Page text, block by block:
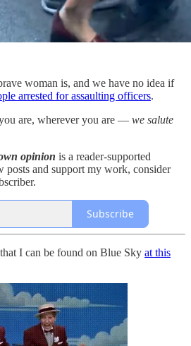
woman is, and we have no idea if
arrested for assaulting officers.
are, wherever you are — we salute
opinion is a reader-supported
posts and support my work, consider
Subscribe
I can be found on Blue Sky at this